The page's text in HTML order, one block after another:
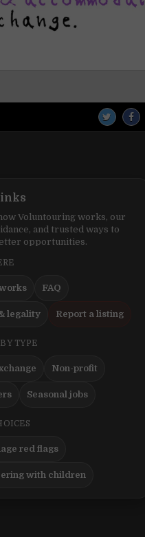
Voluntouring works, our
and trusted ways to
opportunities.
FAQ
legality Report a listing
TYPE
Non-profit
Seasonal jobs
red flags
with children